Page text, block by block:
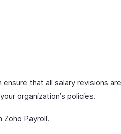
that all salary revisions are
organization’s policies.
Zoho Payroll.